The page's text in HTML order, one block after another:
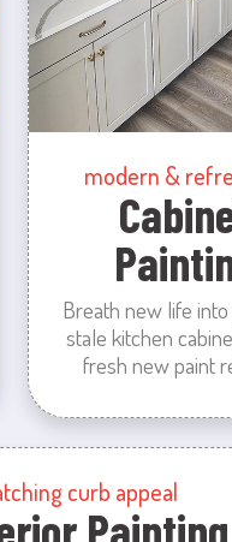
modern &
Breath new life
stale kitchen
fresh new paint
curb appeal
Painting